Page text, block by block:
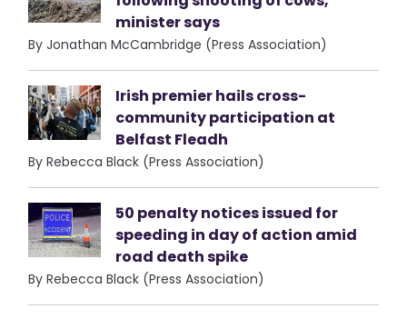
minister says
By Jonathan McCambridge (Press Association)
Irish premier hails cross-
community participation at
Belfast Fleadh
By Rebecca Black (Press Association)
50 penalty notices issued for
speeding in day of action amid
road death spike
By Rebecca Black (Press Association)